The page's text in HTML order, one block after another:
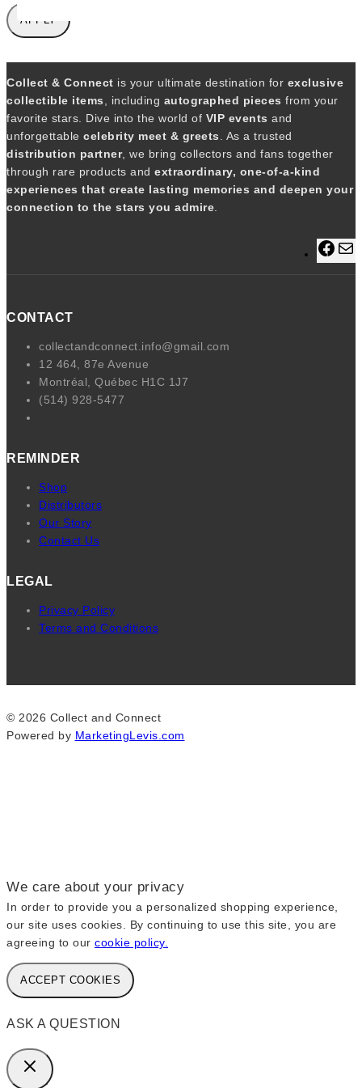
a
i
a
b
i
l
i
t
y
APPLY
Collect & Connect is your ultimate destination for exclusive
collectible items , including autographed pieces from your
favorite stars. Dive into the world of VIP events and
unforgettable celebrity meet & greets . As a trusted
distribution partner, we bring collectors and fans together
through rare products and extraordinary, one-of-a-kind
experiences that create lasting memories and deepen your
connection to the stars you admire
F
a
a
CONTACT
collectandconnect.info@gmail.com
12 464, 87e Avenue
Montréal, Québec H1C 1J7
(514) 928-5477
REMINDER
Shop
Distributors
Our Story
Contact Us
LEGAL
Privacy Policy
Terms and Conditions
© 2026 Collect and Connect
Powered by MarketingLevis.com
We care about your privacy
In order to provide you a personalized shopping experience,
our site uses cookies. By continuing to use this site, you are
agreeing to our cookie policy.
ACCEPT COOKIES
ASK A QUESTION